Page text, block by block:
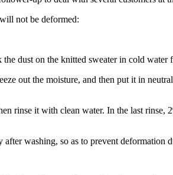
not be deformed:
dust on the knitted sweater in cold water
out the moisture, and then put it in
rinse it with clean water. In the last
washing, so as to prevent deformation